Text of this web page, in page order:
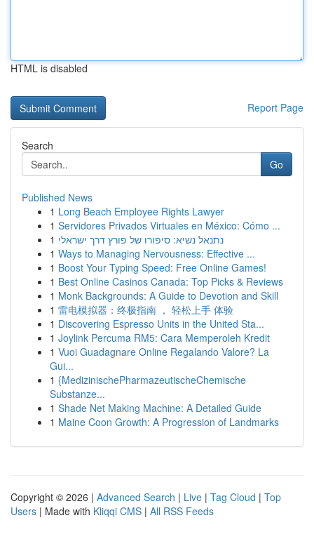
HTML is disabled
Report Page
Search
Go
Published News
1 Long Beach Employee Rights Lawyer
1 Servidores Privados Virtuales en México: Cómo ...
1 נתנאל נשיא: סיפורו של פורץ דרך ישראלי
1 Ways to Managing Nervousness: Effective ...
1 Boost Your Typing Speed: Free Online Games!
1 Best Online Casinos Canada: Top Picks & Reviews
1 Monk Backgrounds: A Guide to Devotion and Skill
1 雷电模拟器：终极指南 ， 轻松上手 体验
1 Discovering Espresso Units in the United Sta...
1 Joylink Percuma RM5: Cara Memperoleh Kredit
1 Vuoi Guadagnare Online Regalando Valore? La
Gui...
1 {MedizinischePharmazeutischeChemische
Substanze...
1 Shade Net Making Machine: A Detailed Guide
1 Maine Coon Growth: A Progression of Landmarks
Copyright © 2026 | Advanced Search | Live | Tag Cloud | Top
Users | Made with Kliqqi CMS | All RSS Feeds